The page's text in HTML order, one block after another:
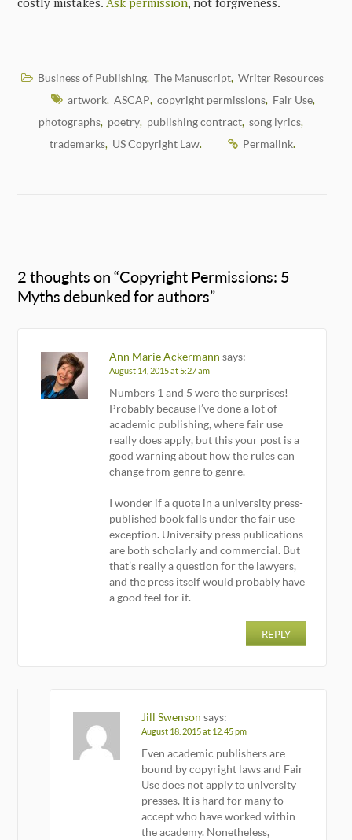
Business of Publishing, The Manuscript, Writer Resources
artwork, ASCAP, copyright permissions, Fair Use,
photographs, poetry, publishing contract, song lyrics,
trademarks, US Copyright Law. Permalink.
2 thoughts on “Copyright Permissions: 5
Myths debunked for authors”
Ann Marie Ackermann says:
August 14, 2015 at 5:27 am
Numbers 1 and 5 were the surprises!
Probably because I’ve done a lot of
academic publishing, where fair use
really does apply, but this your post is a
good warning about how the rules can
change from genre to genre.
I wonder if a quote in a university press-
published book falls under the fair use
exception. University press publications
are both scholarly and commercial. But
that’s really a question for the lawyers,
and the press itself would probably have
a good feel for it.
REPLY
Jill Swenson says:
August 18, 2015 at 12:45 pm
Even academic publishers are
bound by copyright laws and Fair
Use does not apply to university
presses. It is hard for many to
accept who have worked within
the academy. Nonetheless,